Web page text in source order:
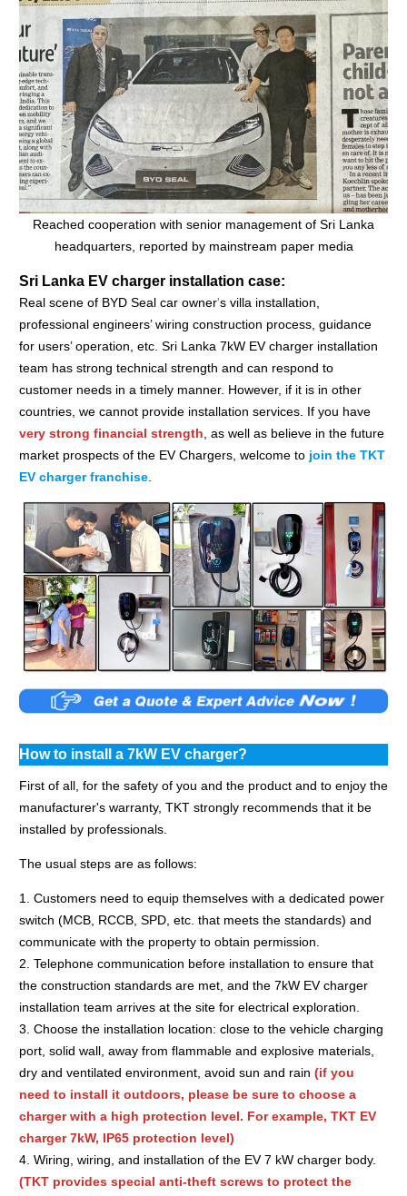
Reached cooperation with senior management of Sri Lanka
headquarters, reported by mainstream paper media
Sri Lanka EV charger installation case:
Real scene of BYD Seal car owner's villa installation,
professional engineers’ wiring construction process, guidance
for users’ operation, etc. Sri Lanka 7kW EV charger installation
team has strong technical strength and can respond to
customer needs in a timely manner. However, if it is in other
countries, we cannot provide installation services. If you have
very strong financial strength , as well as believe in the future
market prospects of the EV Chargers, welcome to join the TKT
EV charger franchise
How to install a 7kW EV charger?
First of all, for the safety of you and the product and to enjoy the
manufacturer's warranty, TKT strongly recommends that it be
installed by professionals.
The usual steps are as follows:
1. Customers need to equip themselves with a dedicated power
switch (MCB, RCCB, SPD, etc. that meets the standards) and
communicate with the property to obtain permission.
2. Telephone communication before installation to ensure that
the construction standards are met, and the 7kW EV charger
installation team arrives at the site for electrical exploration.
3. Choose the installation location: close to the vehicle charging
port, solid wall, away from flammable and explosive materials,
dry and ventilated environment, avoid sun and rain (if you
need to install it outdoors, please be sure to choose a
charger with a high protection level. For example, TKT EV
charger 7kW, IP65 protection level)
4. Wiring, wiring, and installation of the EV 7 kW charger body.
(TKT provides special anti-theft screws to protect the